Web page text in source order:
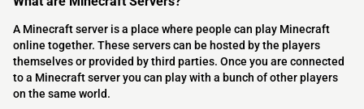
A Minecraft server is a place where people can play Minecraft
online together. These servers can be hosted by the players
themselves or provided by third parties. Once you are connected
to a Minecraft server you can play with a bunch of other players
on the same world.